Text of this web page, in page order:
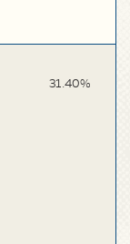
31.40%